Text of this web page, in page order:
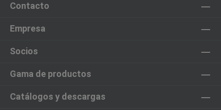
Contacto
Empresa
Socios
Gama de productos
Catálogos y descargas